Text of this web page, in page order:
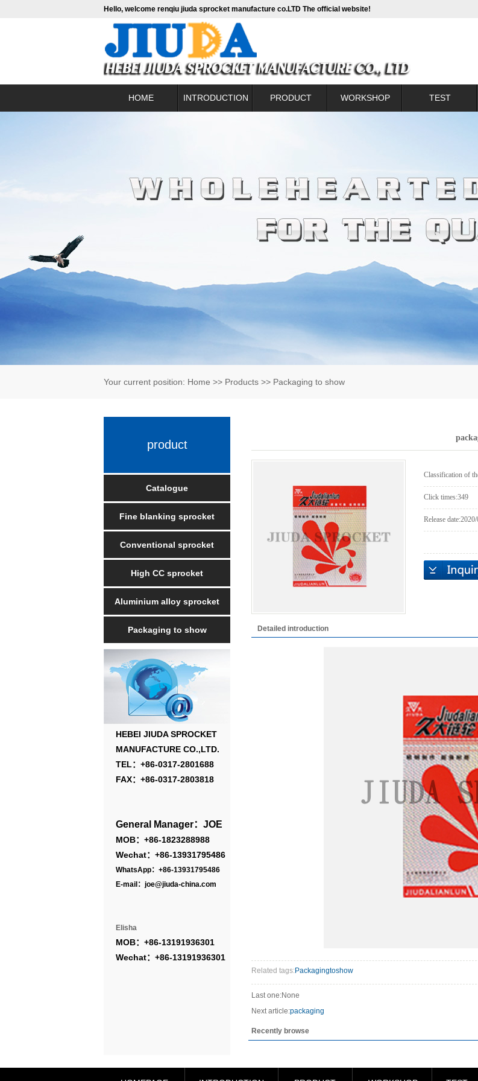
Hello, welcome renqiu jiuda sprocket manufacture co.LTD The official website!
HOME INTRODUCTION
Enterprise culture
PRODUCT
High CC sprocket
Packaging to show
WORKSHOP TEST
Your current position: Home >> Products >> Packaging to show
product
Catalogue
Fine blanking sprocket
Conventional sprocket
High CC sprocket
Aluminium alloy sprocket
Packaging to show
HEBEI JIUDA SPROCKET
MANUFACTURE CO.,LTD.
TEL：+86-0317-2801688
FAX：+86-0317-2803818
General Manager：JOE
MOB：+86-1823288988
Wechat：+86-13931795486
WhatsApp：+86-13931795486
E-mail：joe@jiuda-china.com
Elisha
MOB：+86-13191936301
Wechat：+86-13191936301
Classification of
Click times:349
Release date:
Detailed introduction
Related tags:Packagingtoshow
Last one:None
Next article:packaging
Recently browse